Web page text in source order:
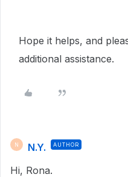
Hope it helps, and
additional assistance.
N N.Y. AUTHOR
Hi, Rona.